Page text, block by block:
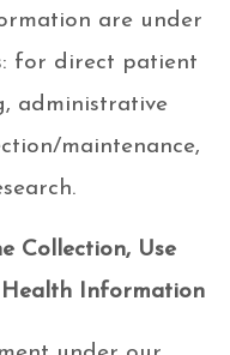
are under
for direct patient
administrative
maintenance,
Collection, Use
Information